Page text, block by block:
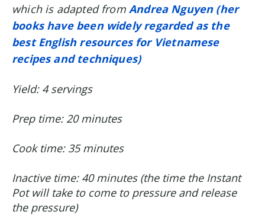
which is adapted from Andrea Nguyen (her
bookshave been widely regarded as the
best English resources for Vietnamese
recipes and techniques)
Yield: 4 servings
Prep time: 20 minutes
Cook time: 35 minutes
Inactive time: 40 minutes (the time the Instant
Pot will take to come to pressure and release
the pressure)